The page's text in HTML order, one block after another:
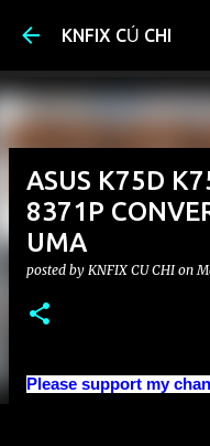
Skip
KNFIX CỦ CHI
ASUS K75D
8371P
UMA
posted by KNFIX CU CHI on
Please support my